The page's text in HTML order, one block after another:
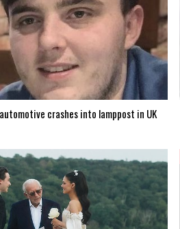
crashes into lamppost in UK